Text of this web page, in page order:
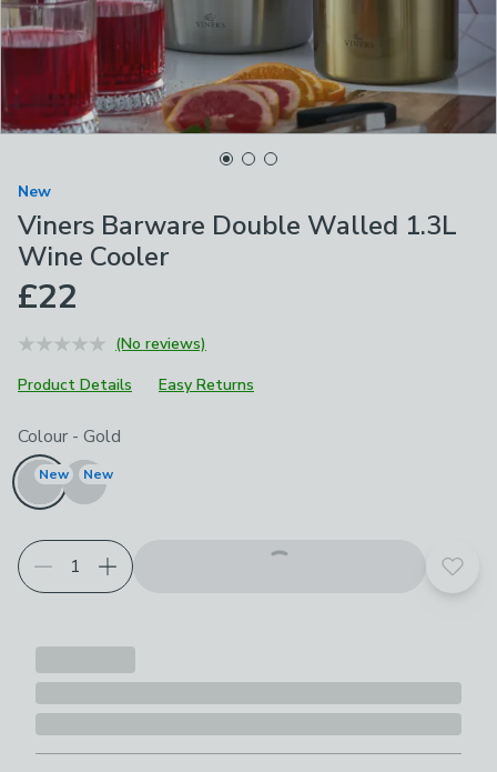
New
Viners Barware Double Walled 1.3L
Wine Cooler
£22
(No reviews)
Product Details
Easy Returns
Choose your product options
Colour - Gold
New New
Add